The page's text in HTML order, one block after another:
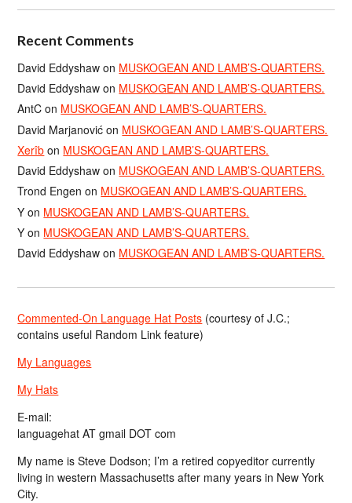
Recent Comments
David Eddyshaw on MUSKOGEAN AND LAMB’S-QUARTERS.
David Eddyshaw on MUSKOGEAN AND LAMB’S-QUARTERS.
AntC on MUSKOGEAN AND LAMB’S-QUARTERS.
David Marjanović on MUSKOGEAN AND LAMB’S-QUARTERS.
Xerîb on MUSKOGEAN AND LAMB’S-QUARTERS.
David Eddyshaw on MUSKOGEAN AND LAMB’S-QUARTERS.
Trond Engen on MUSKOGEAN AND LAMB’S-QUARTERS.
Y on MUSKOGEAN AND LAMB’S-QUARTERS.
Y on MUSKOGEAN AND LAMB’S-QUARTERS.
David Eddyshaw on MUSKOGEAN AND LAMB’S-QUARTERS.
Commented-On Language Hat Posts (courtesy of J.C.;
contains useful Random Link feature)
My Languages
My Hats
E-mail:
languagehat AT gmail DOT com
My name is Steve Dodson; I’m a retired copyeditor currently
living in western Massachusetts after many years in New York
City.